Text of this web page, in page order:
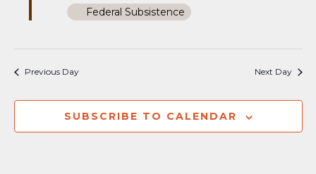
Federal Subsistence
Previous Day Next Day
SUBSCRIBE TO CALENDAR